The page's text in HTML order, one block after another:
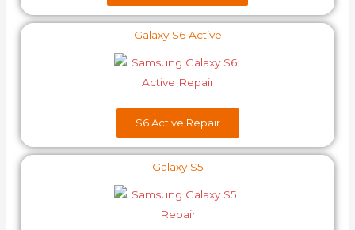
Galaxy S6 Active
S6 Active Repair
Galaxy S5